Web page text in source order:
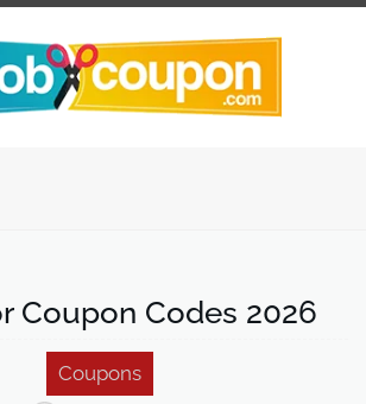
Coupon Codes 2026
Coupons